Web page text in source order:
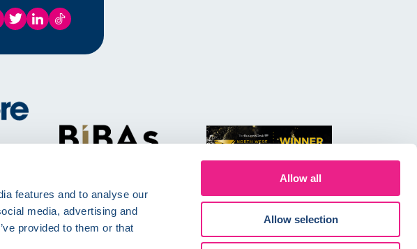
features and to analyse our
media, advertising and
provided to them or that
Allow all
Allow selection